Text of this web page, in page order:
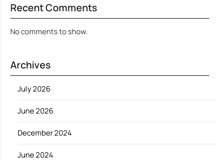
Recent Comments
No comments to show.
Archives
July 2026
June 2026
December 2024
June 2024